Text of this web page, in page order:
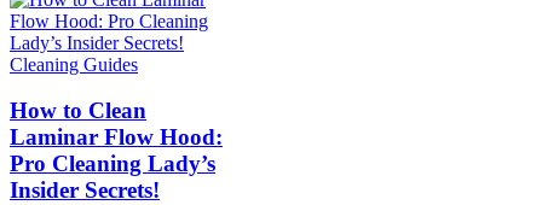
Cleaning Guides
How to Clean
Laminar Flow Hood:
Pro Cleaning Lady’s
Insider Secrets!